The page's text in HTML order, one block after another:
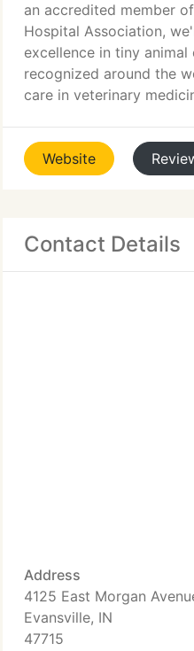
an accredited member
Hospital Association,
excellence in tiny
recognized around the
care in veterinary
Website
Contact Details
Address
4125 East Morgan
Evansville, IN
47715